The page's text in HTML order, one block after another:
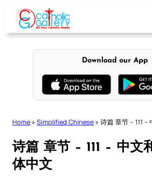
content
Download our App
Home » Simplified Chinese » 诗篇 章节 – 111
诗篇 章节 – 111 – 中文
体中文